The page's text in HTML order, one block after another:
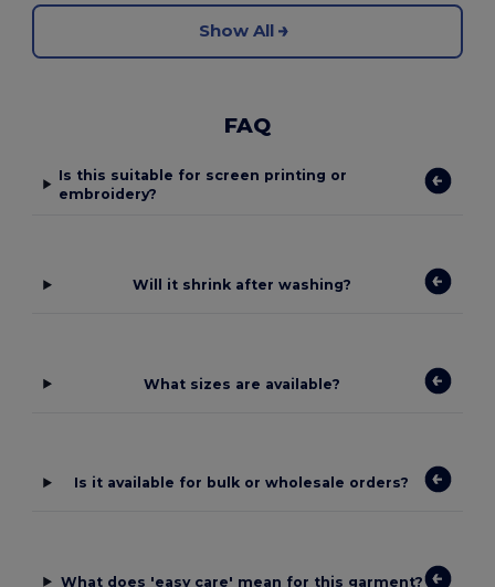
Show All
FAQ
Is this suitable for screen printing or
embroidery?
Will it shrink after washing?
What sizes are available?
Is it available for bulk or wholesale orders?
What does 'easy care' mean for this garment?